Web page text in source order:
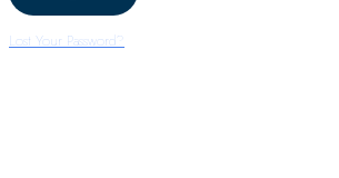
Lost Your Password?